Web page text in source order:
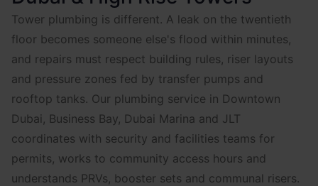
Tower plumbing is different. A leak on the twentieth
floor becomes someone else's flood within minutes,
and repairs must respect building rules, riser layouts
and pressure zones fed by transfer pumps and
rooftop tanks. Our plumbing service in Downtown
Dubai, Business Bay, Dubai Marina and JLT
coordinates with security and facilities teams for
permits, works to community access hours and
understands PRVs, booster sets and communal risers.